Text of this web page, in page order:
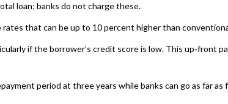
loan; banks do not charge these.
that can be up to 10 percent higher than
if the borrower’s credit score is low. This up-front
period at three years while banks can go as far as